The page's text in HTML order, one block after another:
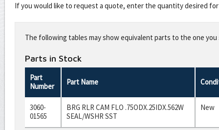
If you would like to request a quote, enter the quantity desired
this
fieldThe following tables may show equivalent parts to the one
Parts in Stock
Part
Number
Part Name
3060-
01565
BRG RLR CAM FLO .75ODX.25IDX.562W
SEAL/WSHR SST
New